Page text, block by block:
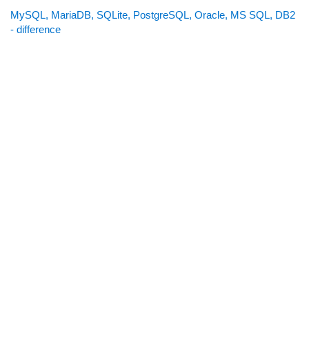
MySQL, MariaDB, SQLite, PostgreSQL, Oracle, MS SQL, DB2
- difference